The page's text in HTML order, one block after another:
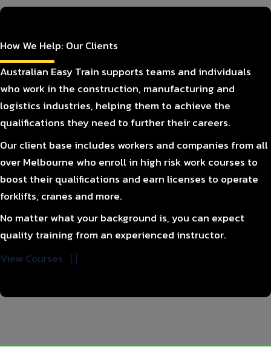
How We Help: Our Clients
Australian Easy Train supports teams and individuals
who work in the construction, manufacturing and
logistics industries, helping them to achieve the
qualifications they need to further their careers.
Our client base includes workers and companies from all
over Melbourne who enroll in high risk work courses to
boost their qualifications and earn licenses to operate
forklifts, cranes and more.
No matter what your background is, you can expect
quality training from an experienced instructor.
View Courses